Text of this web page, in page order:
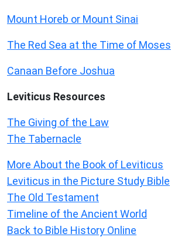
Mount Horeb or Mount Sinai
The Red Sea at the Time of Moses
Canaan Before Joshua
Leviticus Resources
The Giving of the Law
The Tabernacle
More About the Book of Leviticus
Leviticus in the Picture Study Bible
The Old Testament
Timeline of the Ancient World
Back to Bible History Online